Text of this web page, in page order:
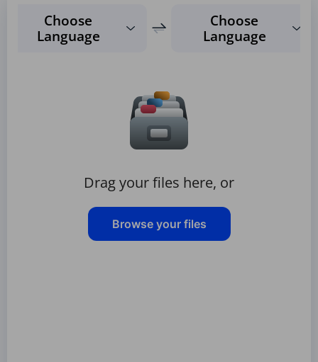
Choose
Language
Choose
Language
Drag your files here, or
Browse your files